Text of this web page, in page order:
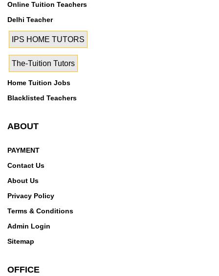
Online Tuition Teachers
Delhi Teacher
IPS HOME TUTORS
The-Tuition Tutors
Home Tuition Jobs
Blacklisted Teachers
ABOUT
PAYMENT
Contact Us
About Us
Privacy Policy
Terms & Conditions
Admin Login
Sitemap
OFFICE